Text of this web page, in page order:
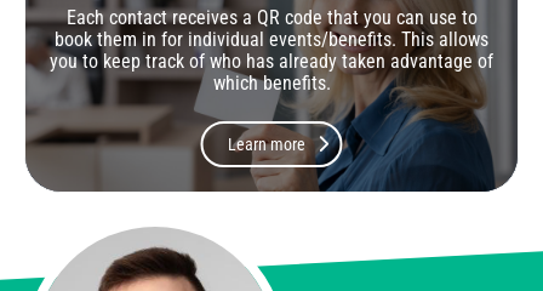
Each contact receives a QR code that you can use to
book them in for individual events/benefits. This allows
you to keep track of who has already taken advantage of
which benefits.
Learn more